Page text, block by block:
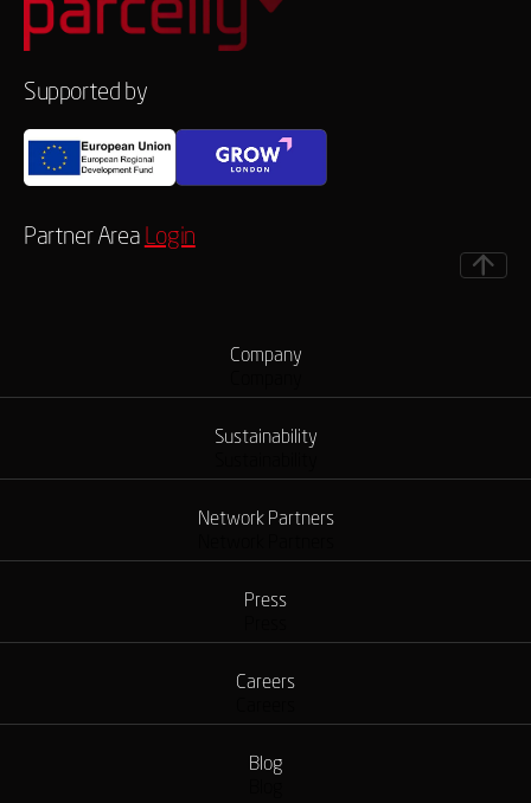
Supported by
Partner Area Login
Company
Sustainability
Network Partners
Press
Careers
Blog